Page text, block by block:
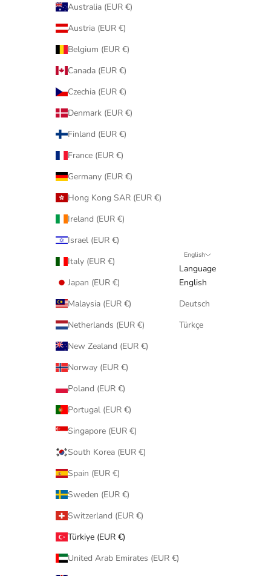
Australia (EUR €)
Austria (EUR €)
Belgium (EUR €)
Canada (EUR €)
Czechia (EUR €)
Denmark (EUR €)
Finland (EUR €)
France (EUR €)
Germany (EUR €)
Hong Kong SAR (EUR €)
Ireland (EUR €)
Israel (EUR €)
Italy (EUR €)
Japan (EUR €)
Malaysia (EUR €)
Netherlands (EUR €)
New Zealand (EUR €)
Norway (EUR €)
Poland (EUR €)
Portugal (EUR €)
Singapore (EUR €)
South Korea (EUR €)
Spain (EUR €)
Sweden (EUR €)
Switzerland (EUR €)
Türkiye (EUR €)
United Arab Emirates (EUR €)
English
Language
English
Deutsch
Türkçe